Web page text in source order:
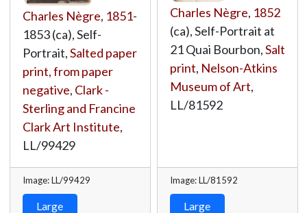
Charles Nègre, 1851-
1853 (ca), Self-
Portrait,Salted paper
print, from paper
negative, Clark -
Sterling and Francine
Clark Art Institute,
LL/99429
Image: LL/99429
Large
Charles Nègre, 1852
(ca), Self-Portrait at
21 Quai Bourbon,Salt
print, Nelson-Atkins
Museum of Art,
LL/81592
Image: LL/81592
Large